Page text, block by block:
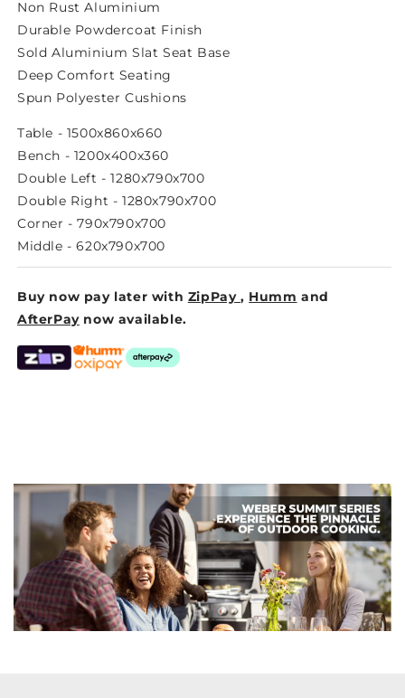
LOW
DINING
MODULAR
LOW
DINING
MODULAR
Non Rust Aluminium
Durable Powdercoat Finish
Sold Aluminium Slat Seat Base
Deep Comfort Seating
Spun Polyester Cushions
Table - 1500x860x660
Bench - 1200x400x360
Double Left - 1280x790x700
Double Right - 1280x790x700
Corner - 790x790x700
Middle - 620x790x700
Buy now pay later with ZipPay, Humm and
AfterPay now available.